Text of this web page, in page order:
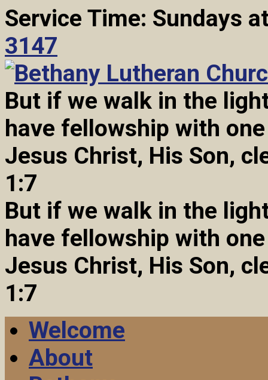
Service Time: Sundays
3147
But if we walk in the
have fellowship with
Jesus Christ, His Son,
1:7
But if we walk in the
have fellowship with
Jesus Christ, His Son,
1:7
Welcome
About